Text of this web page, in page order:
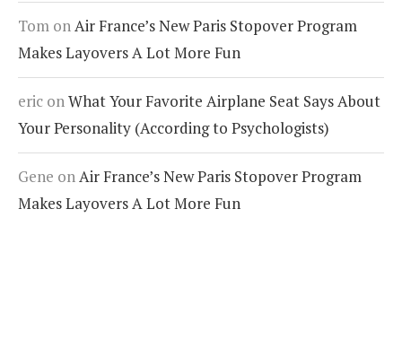
Tom onAir France’s New Paris Stopover Program
Makes Layovers A Lot More Fun
eric onWhat Your Favorite Airplane Seat Says About
Your Personality (According to Psychologists)
Gene onAir France’s New Paris Stopover Program
Makes Layovers A Lot More Fun